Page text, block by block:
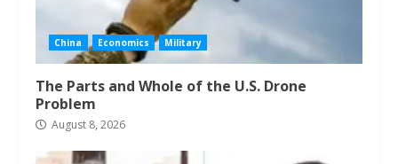
China Economics Military
The Parts and Whole of the U.S. Drone
Problem
August 8, 2026